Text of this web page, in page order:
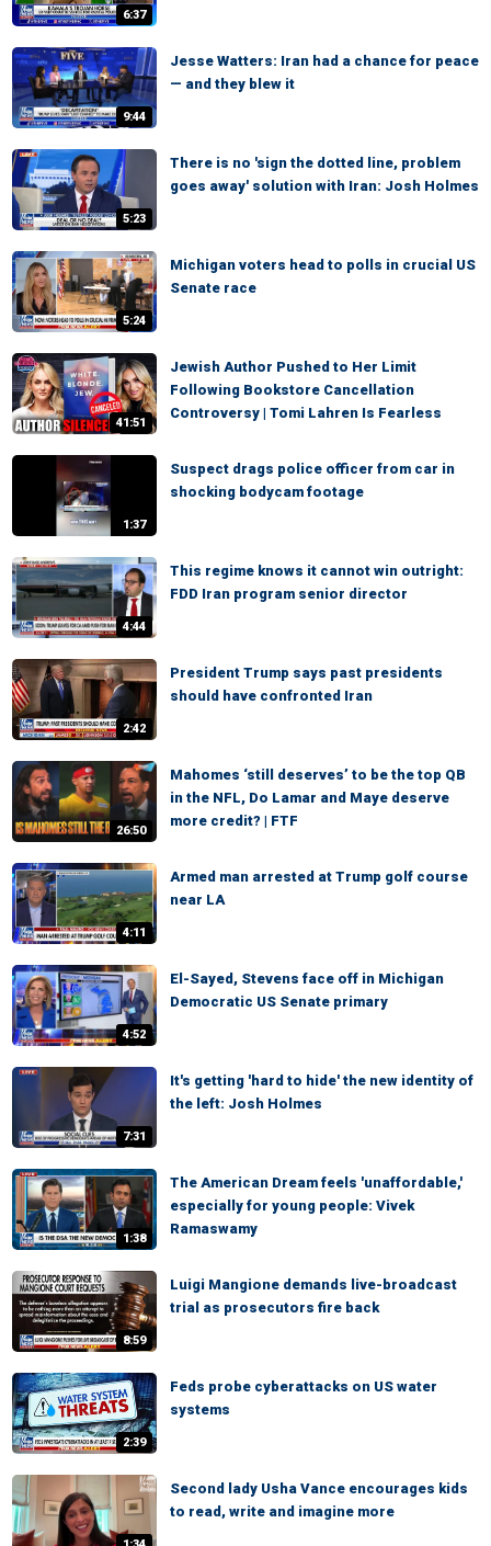
6:37
9:44
Jesse Watters: Iran had a chance for peace
— and they blew it
5:23
There is no 'sign the dotted line, problem
goes away' solution with Iran: Josh Holmes
5:24
Michigan voters head to polls in crucial US
Senate race
41:51
Jewish Author Pushed to Her Limit
Following Bookstore Cancellation
Controversy | Tomi Lahren Is Fearless
1:37
Suspect drags police officer from car in
shocking bodycam footage
4:44
This regime knows it cannot win outright:
FDD Iran program senior director
2:42
President Trump says past presidents
should have confronted Iran
26:50
Mahomes ‘still deserves’ to be the top QB
in the NFL, Do Lamar and Maye deserve
more credit? | FTF
4:11
Armed man arrested at Trump golf course
near LA
4:52
El-Sayed, Stevens face off in Michigan
Democratic US Senate primary
7:31
It's getting 'hard to hide' the new identity of
the left: Josh Holmes
1:38
The American Dream feels 'unaffordable,'
especially for young people: Vivek
Ramaswamy
8:59
Luigi Mangione demands live-broadcast
trial as prosecutors fire back
2:39
Feds probe cyberattacks on US water
systems
Second lady Usha Vance encourages kids
to read, write and imagine more